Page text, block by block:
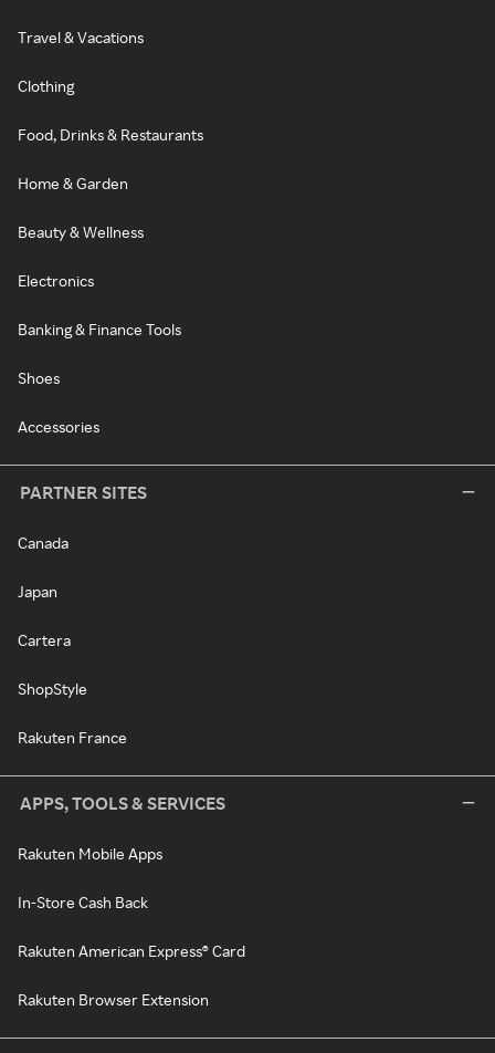
Travel & Vacations
Clothing
Food, Drinks & Restaurants
Home & Garden
Beauty & Wellness
Electronics
Banking & Finance Tools
Shoes
Accessories
PARTNER SITES
Canada
Japan
Cartera
ShopStyle
Rakuten France
APPS, TOOLS & SERVICES
Rakuten Mobile Apps
In-Store Cash Back
Rakuten American Express® Card
Rakuten Browser Extension